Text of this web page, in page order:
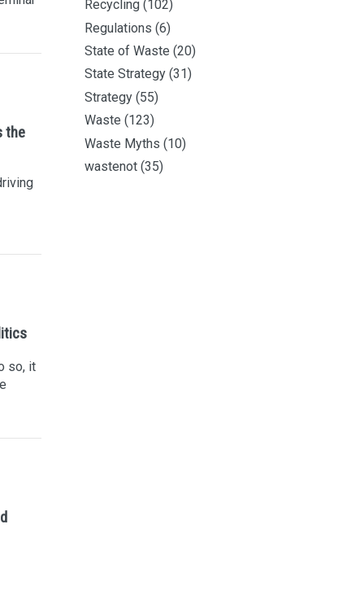
the
so, it
Recycling (102)
Regulations (6)
State of Waste (20)
State Strategy (31)
Strategy (55)
Waste (123)
Waste Myths (10)
wastenot (35)